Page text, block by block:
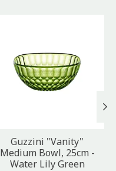
Guzzini "Vanity"
Medium Bowl, 25cm -
Water Lily Green